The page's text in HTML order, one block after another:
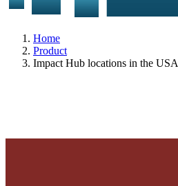
Home
Product
Impact Hub locations in the USA